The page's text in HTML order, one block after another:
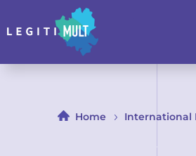
Home International